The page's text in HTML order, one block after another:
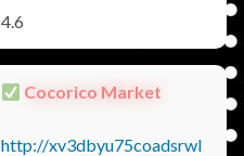
4.6
Cocorico Market
http://xv3dbyu75coadsrwl